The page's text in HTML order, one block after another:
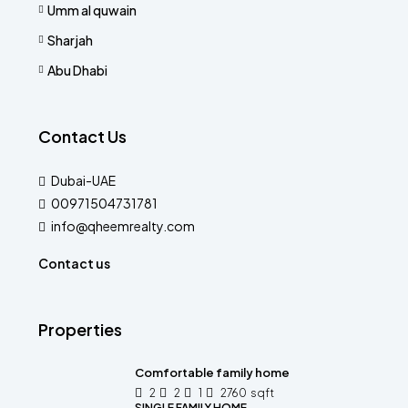
Umm al quwain
Sharjah
Abu Dhabi
Contact Us
Dubai-UAE
00971504731781
info@qheemrealty.com
Contact us
Properties
Comfortable family home
2 2 1 2760 sqft